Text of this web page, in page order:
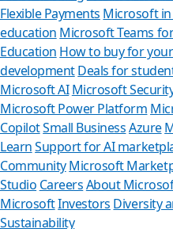
Flexible Payments Microsoft
education Microsoft Teams
Education How to buy for
developmentDeals for
Microsoft AI Microsoft
Microsoft Power Platform
CopilotSmall BusinessAzure
LearnSupport for AI
CommunityMicrosoft
Studio CareersAbout
MicrosoftInvestors Diversity
Sustainability